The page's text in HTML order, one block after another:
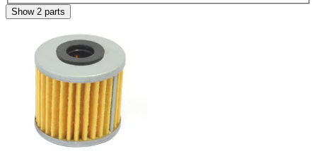
Show 2 parts